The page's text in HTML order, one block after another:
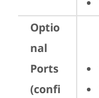
Optio
nal
Ports
(confi